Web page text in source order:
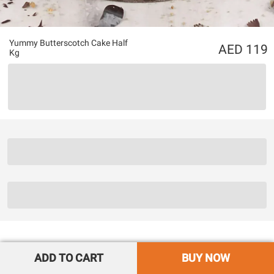
Yummy Butterscotch Cake Half
Kg
119
ADD TO CART BUY NOW